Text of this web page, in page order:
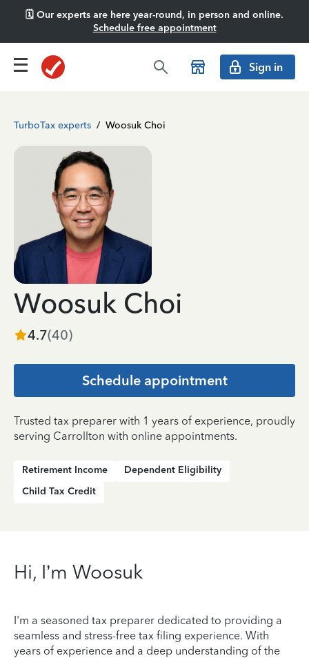
🗓️ Our experts are here year-round, in person and online.
Schedule free appointment
Sign in
TurboTax experts / Woosuk Choi
Woosuk Choi
4.7(40)
Schedule appointment
Trusted tax preparer with 1 years of experience, proudly
serving Carrollton with online appointments.
Retirement Income
Dependent Eligibility
Child Tax Credit
Hi, I’m Woosuk
I'm a seasoned tax preparer dedicated to providing a
seamless and stress-free tax filing experience. With
years of experience and a deep understanding of the